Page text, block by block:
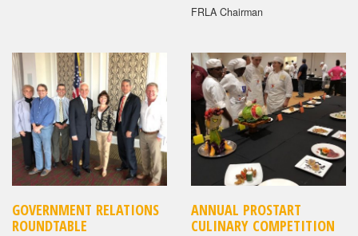
FRLA Chairman
GOVERNMENT RELATIONS
ROUNDTABLE
ANNUAL PROSTART
CULINARY COMPETITION